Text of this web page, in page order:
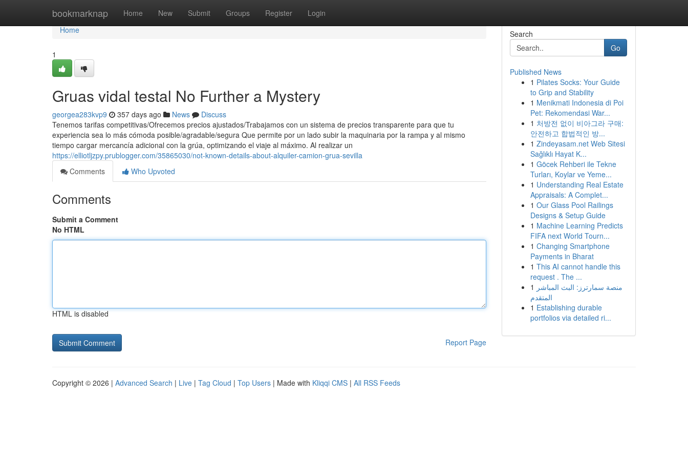
bookmarknap Home New Submit Groups Register Login
Home
Home
1
Gruas vidal testal No Further a Mystery
georgea283kvp9 357 days ago News
Discuss
Tenemos tarifas competitivas/Ofrecemos precios ajustados/Trabajamos con un sistema de precios transparente para que tu
experiencia sea lo más cómoda posible/agradable/segura Que permite por un lado subir la maquinaria por la rampa y al mismo
tiempo cargar mercancía adicional con la grúa, optimizando el viaje al máximo. Al realizar un
https://elliotljzpy.prublogger.com/35865030/not-known-details-about-alquiler-camion-grua-sevilla
Comments
Who Upvoted
Comments
Submit a Comment
No HTML
HTML is disabled
Report Page
Search
Go
Published News
1 Pilates Socks: Your Guide
to Grip and Stability
1 Menikmati Indonesia di Poi
Pet: Rekomendasi War...
1 처방전 없이 비아그라 구매:
안전하고 합법적인 방...
1 Zindeyasam.net Web Sitesi
Sağlıklı Hayat K...
1 Göcek Rehberi ile Tekne
Turları, Koylar ve Yeme...
1 Understanding Real Estate
Appraisals: A Complet...
1 Our Glass Pool Railings
Designs & Setup Guide
1 Machine Learning Predicts
FIFA next World Tourn...
1 Changing Smartphone
Payments in Bharat
1 This AI cannot handle this
request . The ...
1 منصة سمارترز: البث المباشر
المتقدم
1 Establishing durable
portfolios via detailed ri...
Copyright © 2026 | Advanced Search | Live | Tag Cloud | Top Users | Made with Kliqqi CMS | All RSS Feeds